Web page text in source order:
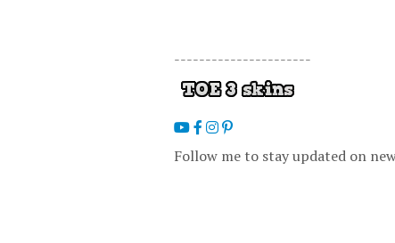
----------------------
Follow me to stay updated on